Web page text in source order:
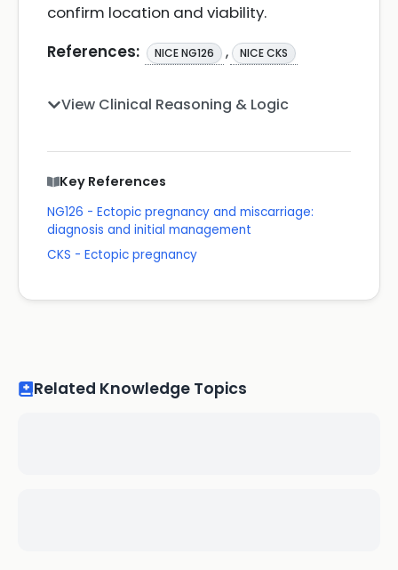
confirm location and viability.
References:
NICE NG126 , NICE CKS
View Clinical Reasoning & Logic
Key References
NG126 - Ectopic pregnancy and miscarriage:
diagnosis and initial management
CKS - Ectopic pregnancy
Related Knowledge Topics